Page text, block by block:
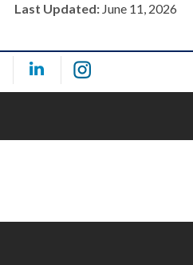
Last Updated: June 11, 2026